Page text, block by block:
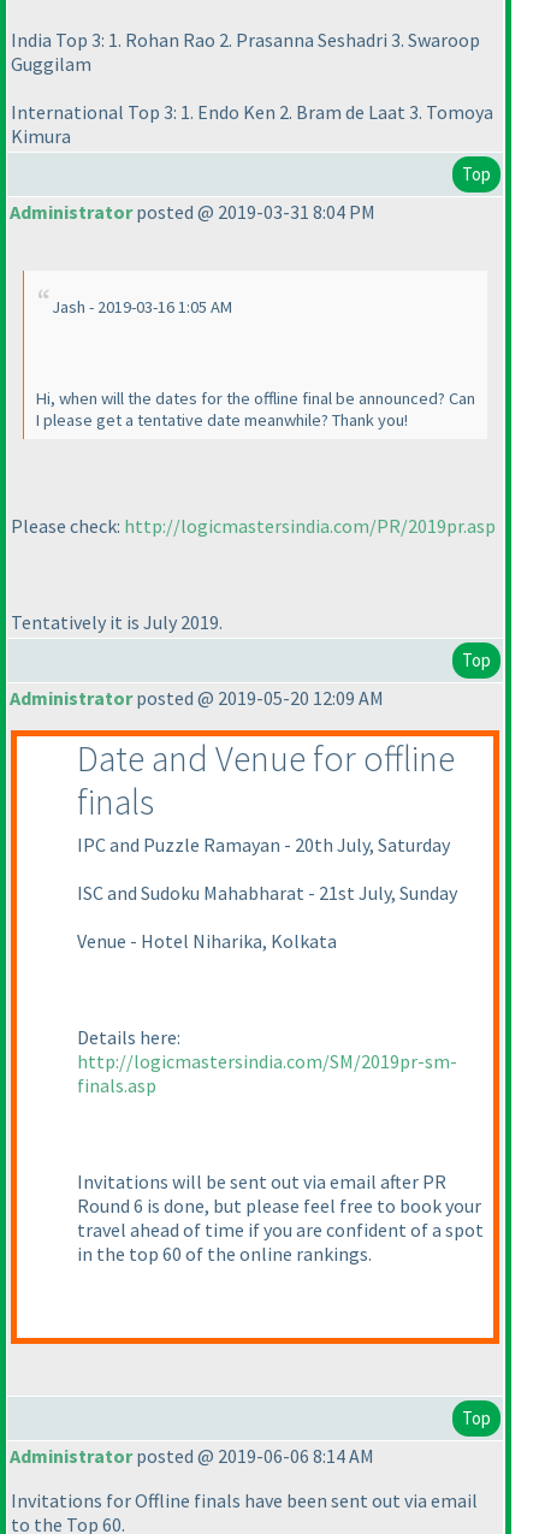
India Top 3: 1. Rohan Rao 2. Prasanna Seshadri 3. Swaroop
Guggilam
International Top 3: 1. Endo Ken 2. Bram de Laat 3. Tomoya
Kimura
Top
Administratorposted @ 2019-03-31 8:04 PM
Jash - 2019-03-16 1:05 AM
Hi, when will the dates for the offline final be announced? Can
I please get a tentative date meanwhile? Thank you!
Please check: http://logicmastersindia.com/PR/2019pr.asp
Tentatively it is July 2019.
Top
Administratorposted @ 2019-05-20 12:09 AM
Date and Venue for offline
finals
IPC and Puzzle Ramayan - 20th July, Saturday
ISC and Sudoku Mahabharat - 21st July, Sunday
Venue - Hotel Niharika, Kolkata
Details here:
http://logicmastersindia.com/SM/2019pr-sm-
finals.asp
Invitations will be sent out via email after PR
Round 6 is done, but please feel free to book your
travel ahead of time if you are confident of a spot
in the top 60 of the online rankings.
Top
Administratorposted @ 2019-06-06 8:14 AM
Invitations for Offline finals have been sent out via email
to the Top 60.